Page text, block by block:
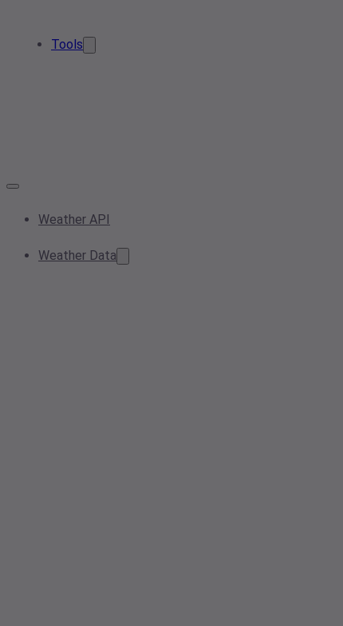
Tools
Weather API
Weather Data